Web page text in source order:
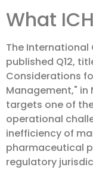
What
The International
published Q12,
Considerations
Management," in
targets one of
operational
inefficiency of
pharmaceutical
regulatory